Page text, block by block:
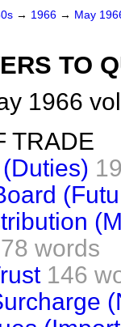
→ 1966 → May
TO
1966
TRADE
78 words
146